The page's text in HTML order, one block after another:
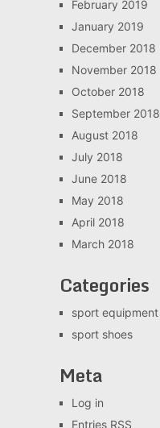
February 2019
January 2019
December 2018
November 2018
October 2018
September 2018
August 2018
July 2018
June 2018
May 2018
April 2018
March 2018
Categories
sport equipment
sport shoes
Meta
Log in
Entries RSS